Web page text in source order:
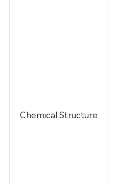
Chemical Structure